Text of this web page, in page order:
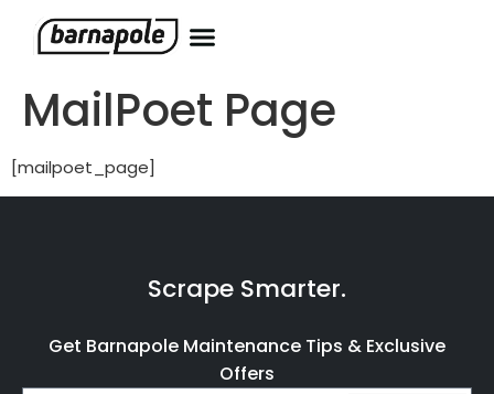
MailPoet Page
[mailpoet_page]
Scrape Smarter.
Get Barnapole Maintenance Tips & Exclusive
Offers